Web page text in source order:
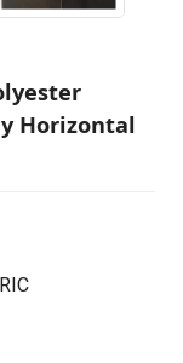
Horizontal